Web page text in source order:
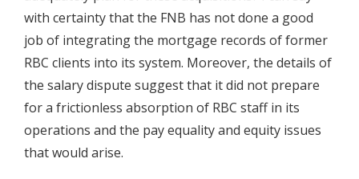
with certainty that the FNB has not done a good
job of integrating the mortgage records of former
RBC clients into its system. Moreover, the details of
the salary dispute suggest that it did not prepare
for a frictionless absorption of RBC staff in its
operations and the pay equality and equity issues
that would arise.